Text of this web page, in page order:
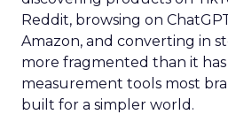
Reddit, browsing on
Amazon, and converting in
more fragmented than it
measurement tools most
built for a simpler world.